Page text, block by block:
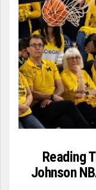
Reading
Johnson